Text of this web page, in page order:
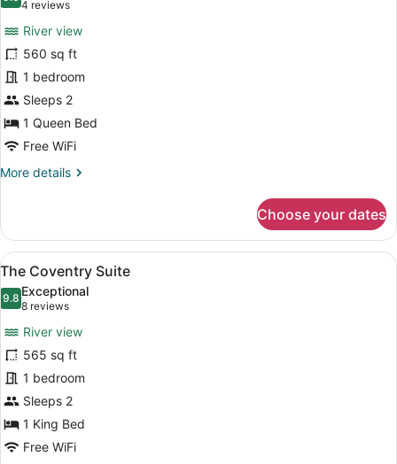
The
Bristol
Suite
9.0 out of 10
4 reviews
(4
reviews)
River view
560 sq ft
1 bedroom
Sleeps 2
1 Queen Bed
Free WiFi
More details
More
Bristol
Suite
Choose your dates
View
all
photos
The
Coventry
Suite
A hotel room with a large
5
The Coventry Suite
9.89.8 out of 10
Exceptional
8 reviews
(8
reviews)
River view
565 sq ft
1 bedroom
Sleeps 2
1 King Bed
Free WiFi